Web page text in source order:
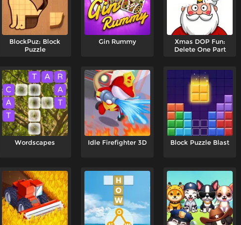
BlockPuz: Block
Puzzle
Gin Rummy
Xmas DOP Fun:
Delete One Part
Wordscapes Idle Firefighter 3D Block Puzzle Blast